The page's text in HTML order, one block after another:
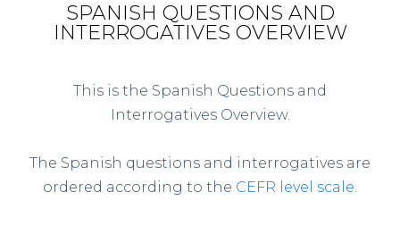
SPANISH QUESTIONS AND
INTERROGATIVES OVERVIEW
This is the Spanish Questions and
Interrogatives Overview.
The Spanish questions and interrogatives are
ordered according to the CEFR level scale.